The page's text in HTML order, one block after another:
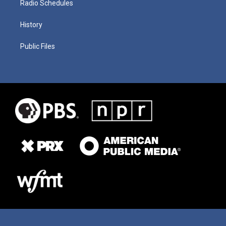
Radio Schedules
History
Public Files